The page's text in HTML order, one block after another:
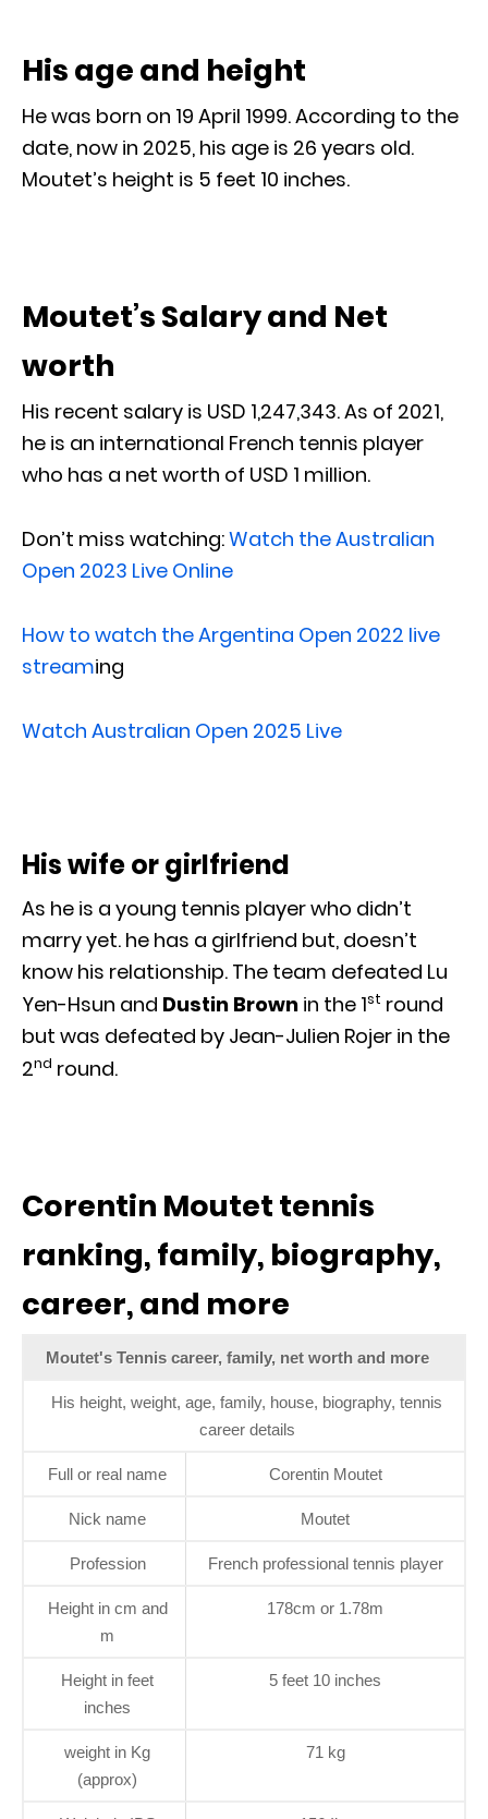
His age and height
He was born on 19 April 1999. According to the
date, now in 2025, his age is 26 years old.
Moutet’s height is 5 feet 10 inches.
Moutet’s Salary and Net
worth
His recent salary is USD 1,247,343. As of 2021,
he is an international French tennis player
who has a net worth of USD 1 million.
Don’t miss watching:Watch the Australian
Open 2023 Live Online
How to watch the Argentina Open 2022 live
streaming
Watch Australian Open 2025 Live
His wife or girlfriend
As he is a young tennis player who didn’t
marry yet. he has a girlfriend but, doesn’t
know his relationship. The team defeated Lu
Yen-Hsun and Dustin Brown in the 1st round
but was defeated by Jean-Julien Rojer in the
2nd round.
Corentin Moutet tennis
ranking, family, biography,
career, and more
Moutet's Tennis career, family, net worth and more
His height, weight, age, family, house, biography, tennis
career details
Full or real name Corentin Moutet
Nick name Moutet
Profession French professional tennis player
Height in cm and
m
178cm or 1.78m
Height in feet
inches
5 feet 10 inches
weight in Kg
(approx)
71 kg